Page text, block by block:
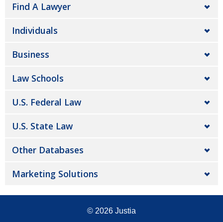
Find A Lawyer
Individuals
Business
Law Schools
U.S. Federal Law
U.S. State Law
Other Databases
Marketing Solutions
© 2026 Justia